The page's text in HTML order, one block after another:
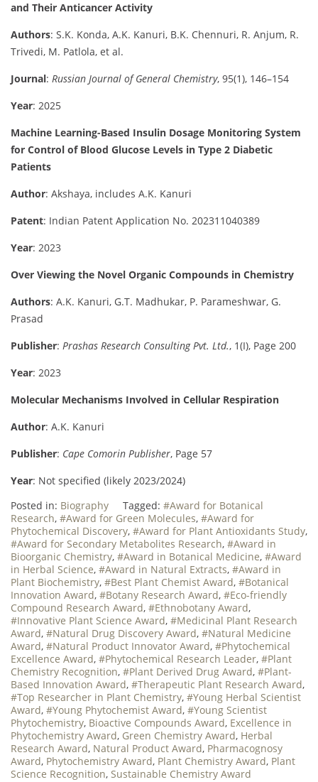
and Their Anticancer Activity
Authors: S.K. Konda, A.K. Kanuri, B.K. Chennuri, R. Anjum, R.
Trivedi, M. Patlola, et al.
Journal: Russian Journal of General Chemistry, 95(1), 146–154
Year: 2025
Machine Learning-Based Insulin Dosage Monitoring System
for Control of Blood Glucose Levels in Type 2 Diabetic
Patients
Author: Akshaya, includes A.K. Kanuri
Patent: Indian Patent Application No. 202311040389
Year: 2023
Over Viewing the Novel Organic Compounds in Chemistry
Authors: A.K. Kanuri, G.T. Madhukar, P. Parameshwar, G.
Prasad
Publisher: Prashas Research Consulting Pvt. Ltd., 1(I), Page 200
Year: 2023
Molecular Mechanisms Involved in Cellular Respiration
Author: A.K. Kanuri
Publisher: Cape Comorin Publisher, Page 57
Year: Not specified (likely 2023/2024)
Posted in: Biography Tagged: #Award for Botanical
Research, #Award for Green Molecules, #Award for
Phytochemical Discovery, #Award for Plant Antioxidants Study,
#Award for Secondary Metabolites Research, #Award in
Bioorganic Chemistry, #Award in Botanical Medicine, #Award
in Herbal Science, #Award in Natural Extracts, #Award in
Plant Biochemistry, #Best Plant Chemist Award, #Botanical
Innovation Award, #Botany Research Award, #Eco-friendly
Compound Research Award, #Ethnobotany Award,
#Innovative Plant Science Award, #Medicinal Plant Research
Award, #Natural Drug Discovery Award, #Natural Medicine
Award, #Natural Product Innovator Award, #Phytochemical
Excellence Award, #Phytochemical Research Leader, #Plant
Chemistry Recognition, #Plant Derived Drug Award, #Plant-
Based Innovation Award, #Therapeutic Plant Research Award,
#Top Researcher in Plant Chemistry, #Young Herbal Scientist
Award, #Young Phytochemist Award, #Young Scientist
Phytochemistry, Bioactive Compounds Award, Excellence in
Phytochemistry Award, Green Chemistry Award, Herbal
Research Award, Natural Product Award, Pharmacognosy
Award, Phytochemistry Award, Plant Chemistry Award, Plant
Science Recognition, Sustainable Chemistry Award